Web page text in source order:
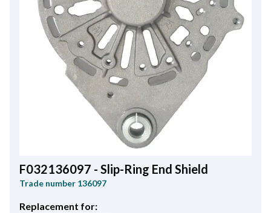
F032136097 - Slip-Ring End Shield
Trade number 136097
Replacement for: